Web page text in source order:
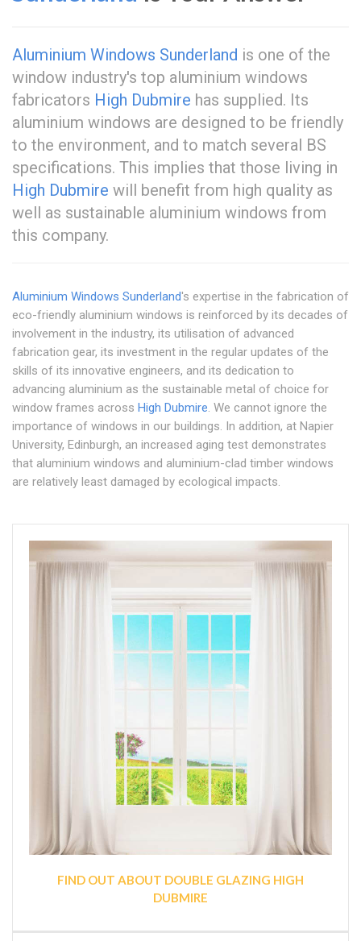
Aluminium Windows Sunderland is one of the
window industry's top aluminium windows
fabricators High Dubmire has supplied. Its
aluminium windows are designed to be friendly
to the environment, and to match several BS
specifications. This implies that those living in
High Dubmire will benefit from high quality as
well as sustainable aluminium windows from
this company.
Aluminium Windows Sunderland's expertise in the fabrication of
eco-friendly aluminium windows is reinforced by its decades of
involvement in the industry, its utilisation of advanced
fabrication gear, its investment in the regular updates of the
skills of its innovative engineers, and its dedication to
advancing aluminium as the sustainable metal of choice for
window frames across High Dubmire. We cannot ignore the
importance of windows in our buildings. In addition, at Napier
University, Edinburgh, an increased aging test demonstrates
that aluminium windows and aluminium-clad timber windows
are relatively least damaged by ecological impacts.
FIND OUT ABOUT DOUBLE GLAZING HIGH
DUBMIRE